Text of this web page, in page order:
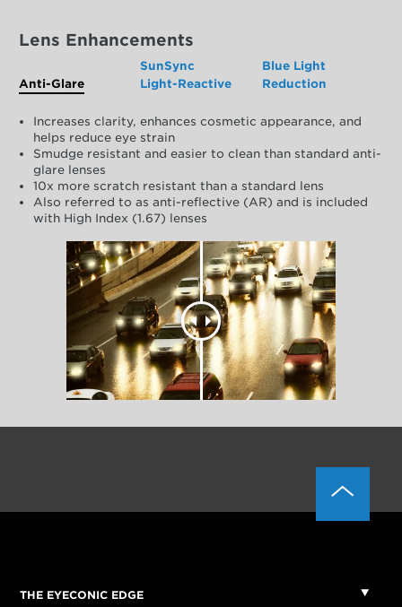
Lens Enhancements
Anti-Glare
SunSync
Light-Reactive
Blue Light
Reduction
Increases clarity, enhances cosmetic appearance, and
helps reduce eye strain
Smudge resistant and easier to clean than standard anti-
glare lenses
10x more scratch resistant than a standard lens
Also referred to as anti-reflective (AR) and is included
with High Index (1.67) lenses
THE EYECONIC EDGE